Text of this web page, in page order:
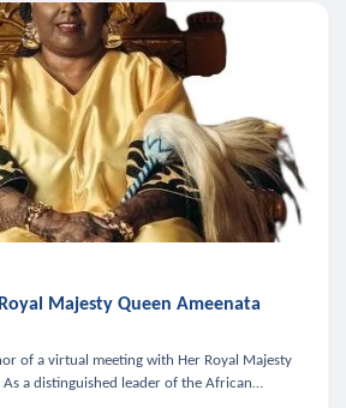
Majesty Queen Ameenata
of a virtual meeting with Her Royal Majesty
As a distinguished leader of the African